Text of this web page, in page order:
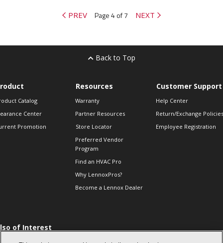
PREV Page 4 of 7 NEXT
Back to Top
Catalog
Center
Promotion
Resources
Warranty
Partner Resources
Store Locator
Preferred Vendor
Program
Find an HVAC Pro
Why LennoxPros?
Become a Lennox Dealer
Customer Support
Help Center
Return/Exchange Policies
Employee Registration
of Interest